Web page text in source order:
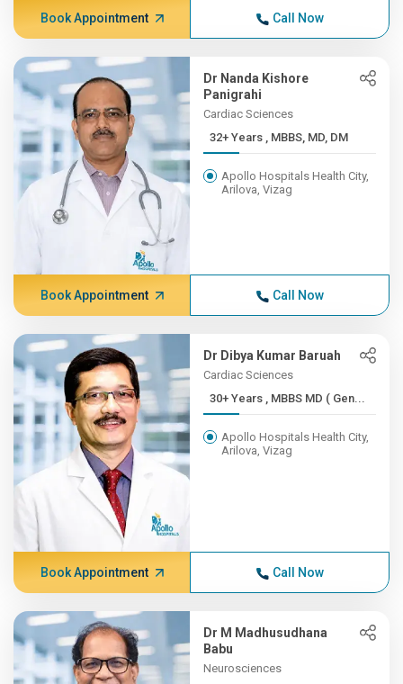
Book Appointment Call Now
Dr Nanda Kishore
Panigrahi
Cardiac Sciences
32+ Years , MBBS, MD, DM
Apollo Hospitals Health City,
Arilova, Vizag
Book Appointment Call Now
Dr Dibya Kumar Baruah
Cardiac Sciences
30+ Years , MBBS MD ( Gen...
Apollo Hospitals Health City,
Arilova, Vizag
Book Appointment Call Now
Dr M Madhusudhana
Babu
Neurosciences